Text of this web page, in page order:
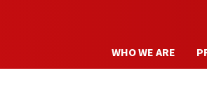
WHO WE ARE